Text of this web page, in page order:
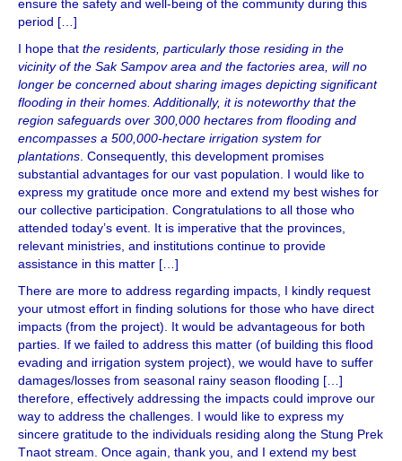
ensure the safety and well-being of the community during this
period […]
I hope that the residents, particularly those residing in the
vicinity of the Sak Sampov area and the factories area, will no
longer be concerned about sharing images depicting significant
flooding in their homes. Additionally, it is noteworthy that the
region safeguards over 300,000 hectares from flooding and
encompasses a 500,000-hectare irrigation system for
plantations. Consequently, this development promises
substantial advantages for our vast population. I would like to
express my gratitude once more and extend my best wishes for
our collective participation. Congratulations to all those who
attended today’s event. It is imperative that the provinces,
relevant ministries, and institutions continue to provide
assistance in this matter […]
There are more to address regarding impacts, I kindly request
your utmost effort in finding solutions for those who have direct
impacts (from the project). It would be advantageous for both
parties. If we failed to address this matter (of building this flood
evading and irrigation system project), we would have to suffer
damages/losses from seasonal rainy season flooding […]
therefore, effectively addressing the impacts could improve our
way to address the challenges. I would like to express my
sincere gratitude to the individuals residing along the Stung Prek
Tnaot stream. Once again, thank you, and I extend my best